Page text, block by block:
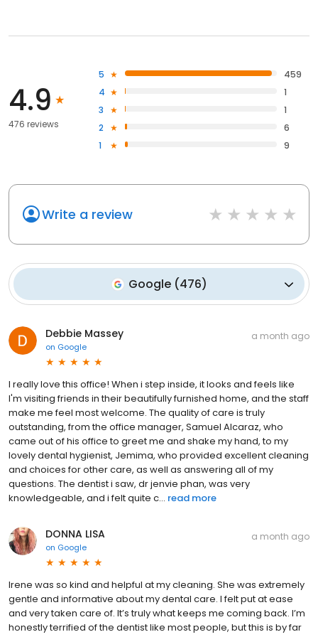
4.9
476 reviews
5
459
4
1
3
1
2
6
1
9
Write a review
Google(476)
Debbie Massey
on Google
a month ago
I really love this office! When i step inside, it looks and feels like
I'm visiting friends in their beautifully furnished home, and the staff
make me feel most welcome. The quality of care is truly
outstanding, from the office manager, Samuel Alcaraz, who
came out of his office to greet me and shake my hand, to my
lovely dental hygienist, Jemima, who provided excellent cleaning
and choices for other care, as well as answering all of my
questions. The dentist i saw, dr jenvie phan, was very
knowledgeable, and i felt quite c... read more
DONNA LISA
on Google
a month ago
Irene was so kind and helpful at my cleaning. She was extremely
gentle and informative about my dental care. I felt put at ease
and very taken care of. It’s truly what keeps me coming back. I’m
honestly terrified of the dentist like most people, but this is by far